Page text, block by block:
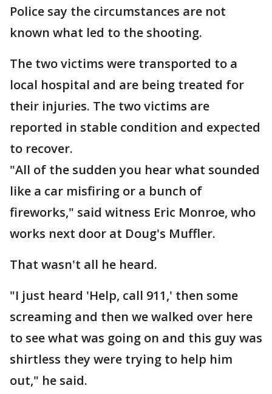
Police say the circumstances are not
known what led to the shooting.
The two victims were transported to a
local hospital and are being treated for
their injuries. The two victims are
reported in stable condition and expected
to recover.
"All of the sudden you hear what sounded
like a car misfiring or a bunch of
fireworks," said witness Eric Monroe, who
works next door at Doug's Muffler.
That wasn't all he heard.
"I just heard 'Help, call 911,' then some
screaming and then we walked over here
to see what was going on and this guy was
shirtless they were trying to help him
out," he said.